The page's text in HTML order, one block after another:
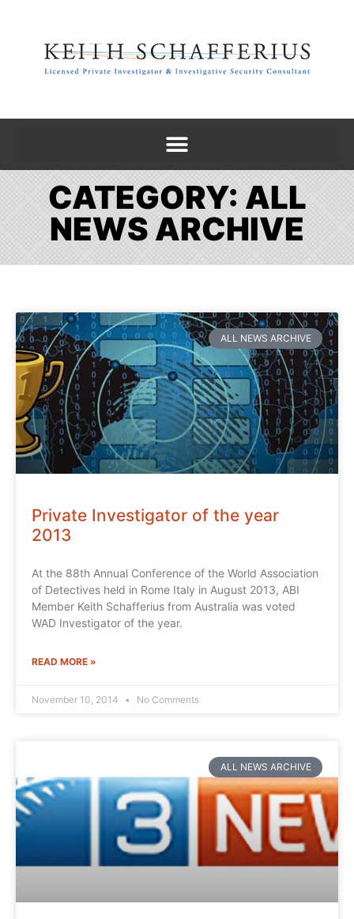
CATEGORY: ALL
NEWS ARCHIVE
ALL NEWS ARCHIVE
Private Investigator of the year
2013
At the 88th Annual Conference of the World Association
of Detectives held in Rome Italy in August 2013, ABI
Member Keith Schafferius from Australia was voted
WAD Investigator of the year.
READ MORE »
November 10, 2014 No Comments
ALL NEWS ARCHIVE